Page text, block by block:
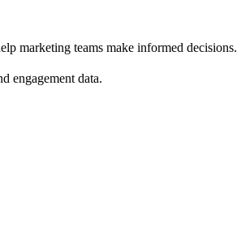
marketing teams make informed decisions.
engagement data.